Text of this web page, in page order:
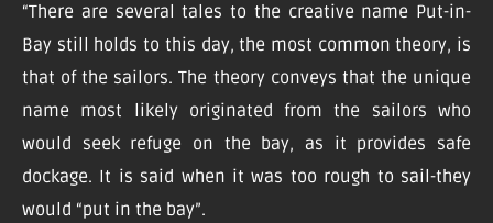
“There are several tales to the creative name Put-in-
Bay still holds to this day, the most common theory, is
that of the sailors. The theory conveys that the unique
name most likely originated from the sailors who
would seek refuge on the bay, as it provides safe
dockage. It is said when it was too rough to sail-they
would “put in the bay”.